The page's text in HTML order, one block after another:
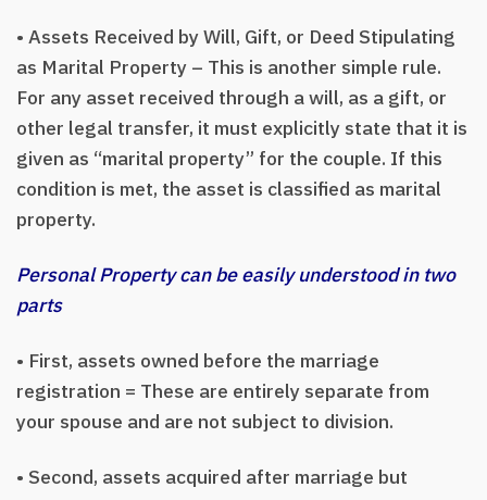
• Assets Received by Will, Gift, or Deed Stipulating
as Marital Property – This is another simple rule.
For any asset received through a will, as a gift, or
other legal transfer, it must explicitly state that it is
given as “marital property” for the couple. If this
condition is met, the asset is classified as marital
property.
Personal Property can be easily understood in two
parts
• First, assets owned before the marriage
registration = These are entirely separate from
your spouse and are not subject to division.
• Second, assets acquired after marriage but